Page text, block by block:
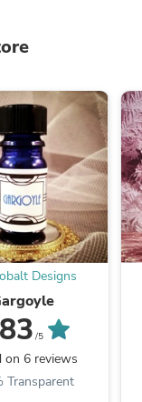
Designs
/5
on 6 reviews
Transparent